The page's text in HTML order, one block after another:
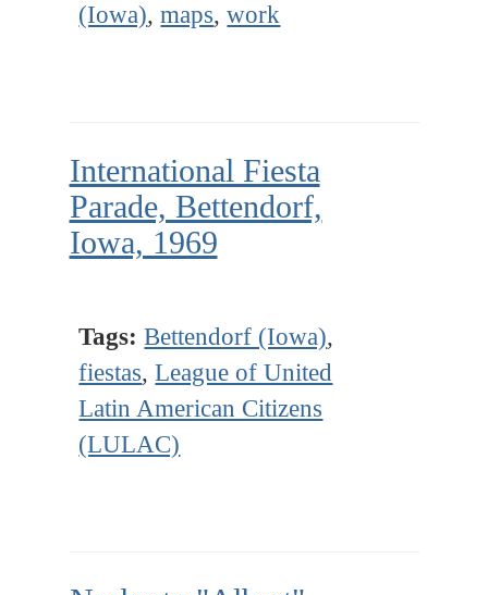
(Iowa),maps,work
International Fiesta
Parade, Bettendorf,
Iowa, 1969
Tags: Bettendorf (Iowa),
fiestas,League of United
Latin American Citizens
(LULAC)